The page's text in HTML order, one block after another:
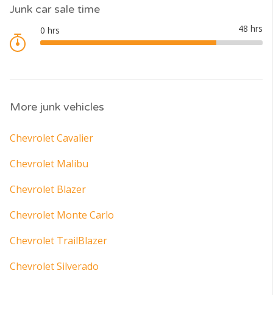
Junk car sale time
More junk vehicles
Chevrolet Cavalier
Chevrolet Malibu
Chevrolet Blazer
Chevrolet Monte Carlo
Chevrolet TrailBlazer
Chevrolet Silverado